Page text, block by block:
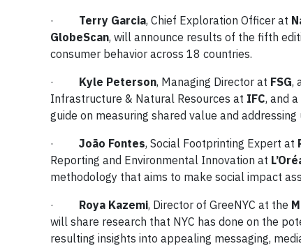
· Terry Garcia, Chief Exploration Officer at
GlobeScan, will announce results of the fifth
consumer behavior across 18 countries.
· Kyle Peterson, Managing Director at FSG,
Infrastructure & Natural Resources at IFC, and
guide on measuring shared value and
· João Fontes, Social Footprinting Expert at
Reporting and Environmental Innovation at
methodology that aims to make social impact
· Roya Kazemi, Director of GreeNYC at the
will share research that NYC has done on the
resulting insights into appealing messaging,